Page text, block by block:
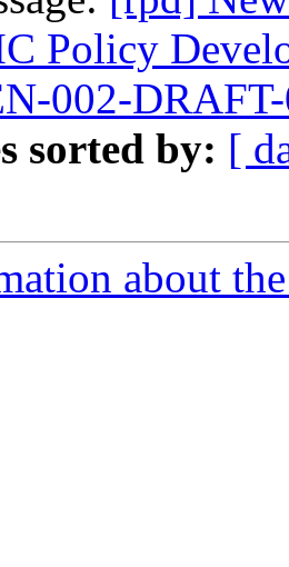
Policy
002-
sorted by: [
about